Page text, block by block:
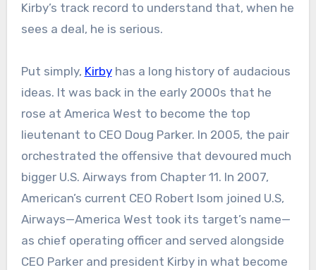
Kirby’s track record to understand that, when he
sees a deal, he is serious.
Put simply, Kirbyhas a long history of audacious
ideas. It was back in the early 2000s that he
rose at America West to become the top
lieutenant to CEO Doug Parker. In 2005, the pair
orchestrated the offensive that devoured much
bigger U.S. Airways from Chapter 11. In 2007,
American’s current CEO Robert Isom joined U.S,
Airways—America West took its target’s name—
as chief operating officer and served alongside
CEO Parker and president Kirby in what become